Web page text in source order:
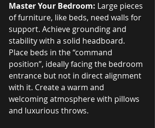
Master Your Bedroom: Large pieces
of furniture, like beds, need walls for
support. Achieve grounding and
stability with a solid headboard.
Place beds in the “command
position”, ideally facing the bedroom
entrance but not in direct alignment
with it. Create a warm and
welcoming atmosphere with pillows
and luxurious throws.